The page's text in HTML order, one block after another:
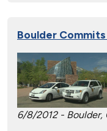
Boulder
6/8/2012 - Boulder,